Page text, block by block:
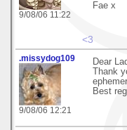
9/08/06 11:22
Fae x
<3
.missydog109
9/08/06 12:21
Dear
Thank
Best